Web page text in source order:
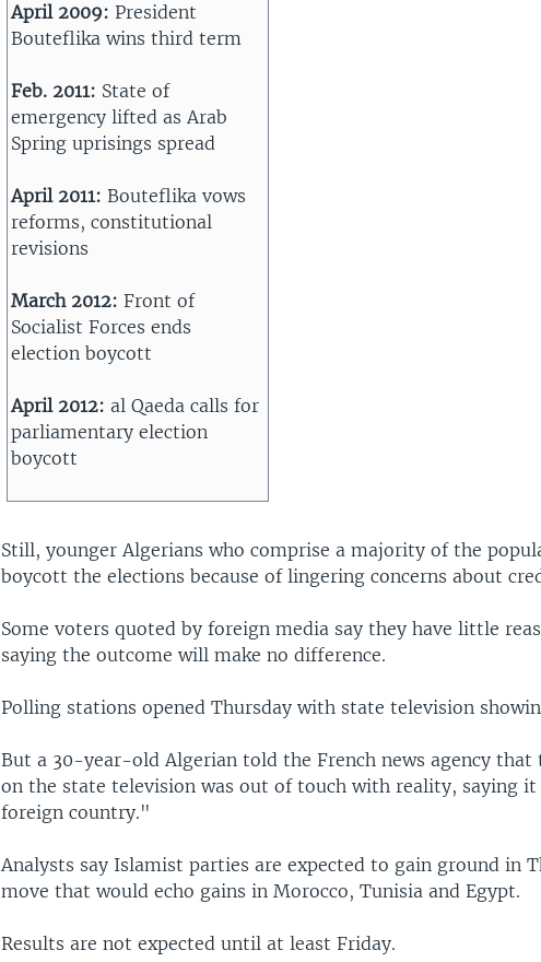
April 2009:President
Bouteflika wins third term
Feb. 2011: State of
emergency lifted as Arab
Spring uprisings spread
April 2011:Bouteflika vows
reforms, constitutional
revisions
March 2012:Front of
Socialist Forces ends
election boycott
April 2012:al Qaeda calls for
parliamentary election
boycott
Still, younger Algerians who comprise a majority of the
boycott the elections because of lingering concerns about
Some voters quoted by foreign media say they have little
saying the outcome will make no difference.
Polling stations opened Thursday with state television
But a 30-year-old Algerian told the French news agency that
on the state television was out of touch with reality, saying
foreign country."
Analysts say Islamist parties are expected to gain ground in
move that would echo gains in Morocco, Tunisia and Egypt.
Results are not expected until at least Friday.